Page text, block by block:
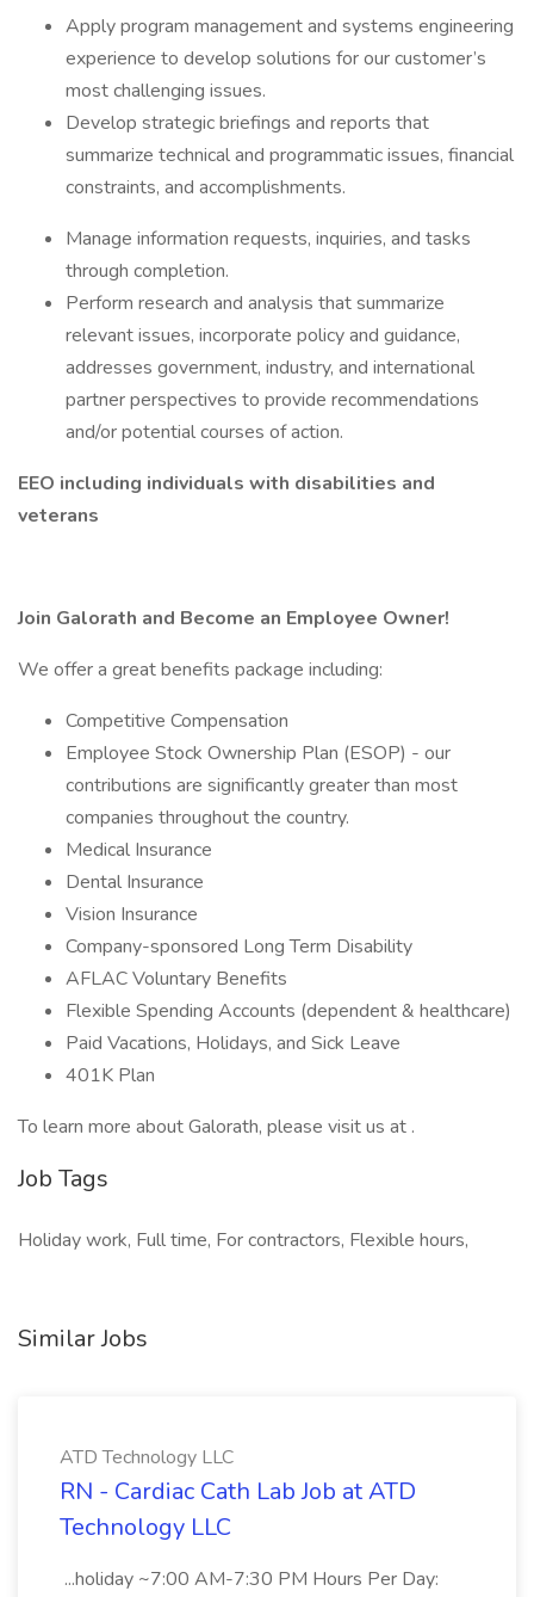
Apply program management and systems engineering
experience to develop solutions for our customer’s
most challenging issues.
Develop strategic briefings and reports that
summarize technical and programmatic issues, financial
constraints, and accomplishments.
Manage information requests, inquiries, and tasks
through completion.
Perform research and analysis that summarize
relevant issues, incorporate policy and guidance,
addresses government, industry, and international
partner perspectives to provide recommendations
and/or potential courses of action.
EEO including individuals with disabilities and
veterans
Join Galorath and Become an Employee Owner!
We offer a great benefits package including:
Competitive Compensation
Employee Stock Ownership Plan (ESOP) - our
contributions are significantly greater than most
companies throughout the country.
Medical Insurance
Dental Insurance
Vision Insurance
Company-sponsored Long Term Disability
AFLAC Voluntary Benefits
Flexible Spending Accounts (dependent & healthcare)
Paid Vacations, Holidays, and Sick Leave
401K Plan
To learn more about Galorath, please visit us at .
Job Tags
Holiday work, Full time, For contractors, Flexible hours,
Similar Jobs
ATD Technology LLC
RN - Cardiac Cath Lab Job at ATD
Technology LLC
...holiday ~7:00 AM-7:30 PM Hours Per Day: